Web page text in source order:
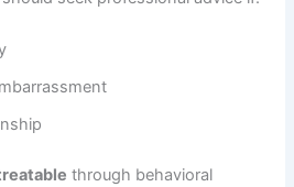
through behavioral